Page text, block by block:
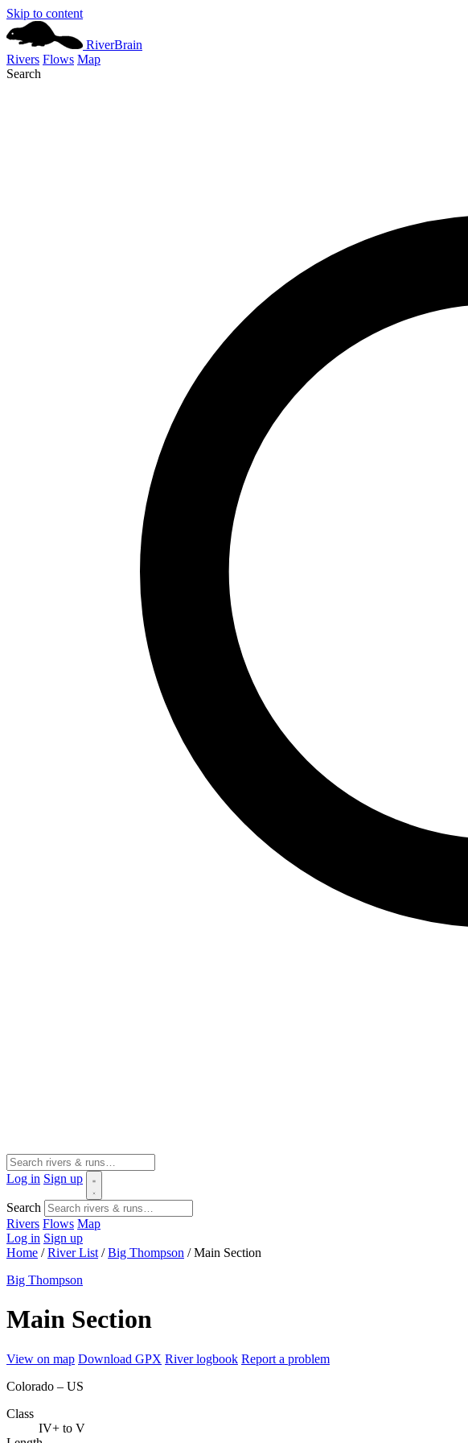
Skip to content
RiverBrain
Rivers Flows Map
Search
Log in Sign up
Search
Rivers Flows Map
Log in Sign up
Home / River List / Big Thompson / Main Section
Big Thompson
Main Section
View on map Download GPX River logbook Report a problem
Colorado – US
Class
IV+ to V